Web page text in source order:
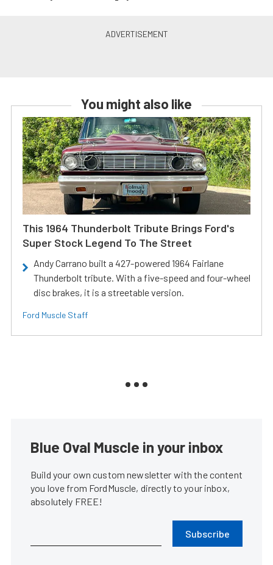
You might also like
This 1964 Thunderbolt Tribute Brings Ford's
Super Stock Legend To The Street
Andy Carrano built a 427-powered 1964 Fairlane
Thunderbolt tribute. With a five-speed and four-wheel
disc brakes, it is a streetable version.
Ford Muscle Staff
Blue Oval Muscle in your inbox
Build your own custom newsletter with the content
you love from FordMuscle, directly to your inbox,
absolutely FREE!
Subscribe